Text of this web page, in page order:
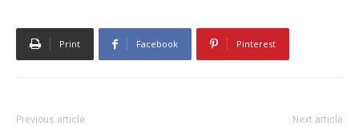
Print Facebook Pinterest
Previous article Next article